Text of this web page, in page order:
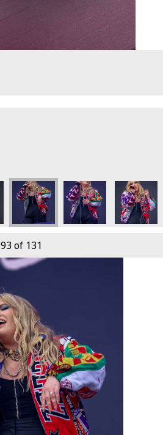
93 of 131